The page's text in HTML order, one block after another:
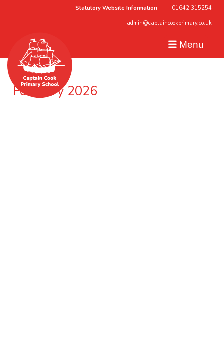
Statutory Website Information 01642 315254
admin@captaincookprimary.co.uk
Menu
February 2026